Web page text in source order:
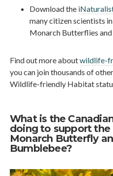
Download the
many citizen scientists
Monarch Butterflies and
Find out more aboutwildlife-
you can join thousands of
Wildlife-friendly Habitat
What is the
doing to support the
Monarch Butterfly
Bumblebee?